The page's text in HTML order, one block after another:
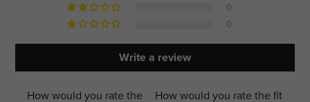
0
0
Write a review
How would you rate the
How would you rate the fit